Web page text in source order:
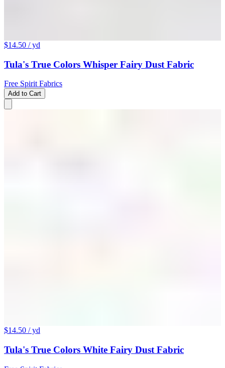
$14.50 / yd
Tula's True Colors Whisper Fairy Dust Fabric
Free Spirit Fabrics
Add to Cart
$14.50 / yd
Tula's True Colors White Fairy Dust Fabric